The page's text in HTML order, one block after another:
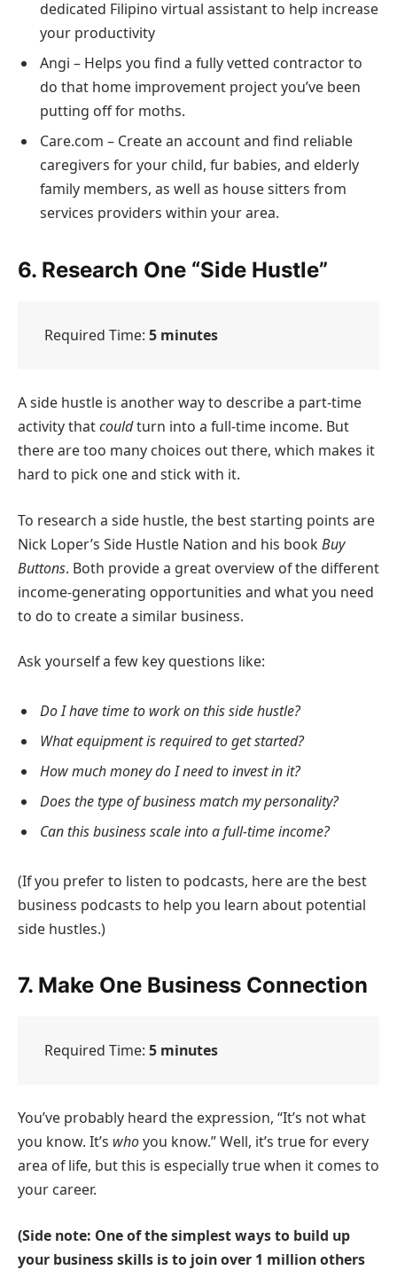
dedicated Filipino virtual assistant to help increase
your productivity
Angi – Helps you find a fully vetted contractor to
do that home improvement project you’ve been
putting off for moths.
Care.com – Create an account and find reliable
caregivers for your child, fur babies, and elderly
family members, as well as house sitters from
services providers within your area.
6. Research One “Side Hustle”
Required Time: 5 minutes
A side hustle is another way to describe a part-time
activity thatcouldturn into a full-time income. But
there are too many choices out there, which makes it
hard to pick one and stick with it.
To research a side hustle, the best starting points are
Nick Loper’s Side Hustle Nation and his book Buy
Buttons. Both provide a great overview of the different
income-generating opportunities and what you need
to do to create a similar business.
Ask yourself a few key questions like:
Do I have time to work on this side hustle?
What equipment is required to get started?
How much money do I need to invest in it?
Does the type of business match my personality?
Can this business scale into a full-time income?
(If you prefer to listen to podcasts, here are the best
business podcasts to help you learn about potential
side hustles.)
7. Make One Business Connection
Required Time: 5 minutes
You’ve probably heard the expression, “It’s not what
you know. It’s whoyou know.” Well, it’s true for every
area of life, but this is especially true when it comes to
your career.
(Side note: One of the simplest ways to build up
your business skills is to join over 1 million others